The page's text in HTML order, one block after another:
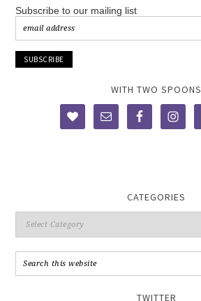
Subscribe to our mailing list
WITH TWO SPOONS
CATEGORIES
TWITTER